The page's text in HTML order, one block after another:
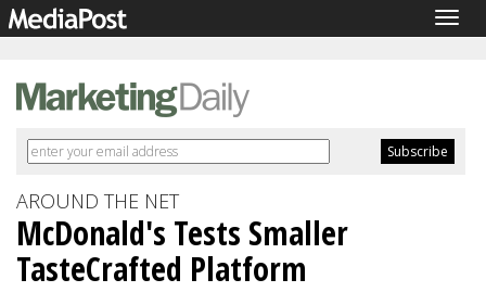
AROUND THE NET
McDonald's Tests Smaller
TasteCrafted Platform